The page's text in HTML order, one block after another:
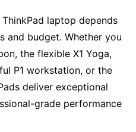
laptop depends
and budget. Whether you
the flexible X1 Yoga,
P1 workstation, or the
deliver exceptional
grade performance